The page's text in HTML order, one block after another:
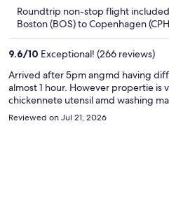
Roundtrip non-stop flight included
Boston (BOS) to Copenhagen
9.6/10 Exceptional! (266 reviews)
Arrived after 5pm angmd having
almost 1 hour. However propertie is very clean and complete with
chickennete utensil amd washing
Reviewed on Jul 21, 2026